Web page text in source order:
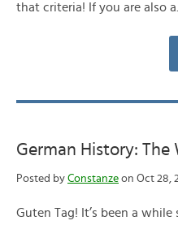
that criteria! If you are also
German History:
Posted by Constanze on Oct 28,
Guten Tag! It’s been a